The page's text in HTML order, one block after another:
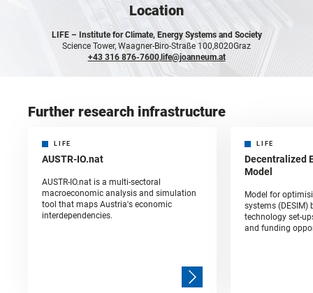
Location
LIFE – Institute for Climate, Energy Systems and Society
Science Tower, Waagner-Biro-Straße 100,8020Graz
+43 316 876-7600,life@joanneum.at
Further research infrastructure
LIFE
AUSTR-IO.nat
AUSTR-IO.nat is a multi-sectoral
macroeconomic analysis and simulation
tool that maps Austria's economic
interdependencies.
LIFE
Decentralized
Model
Model for
systems (DESIM)
technology set-
and funding